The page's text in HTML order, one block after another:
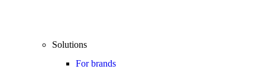
Solutions
For brands